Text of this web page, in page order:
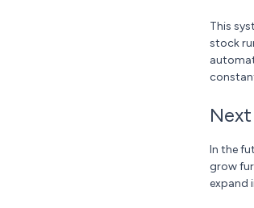
This
stock
In the
grow
expand